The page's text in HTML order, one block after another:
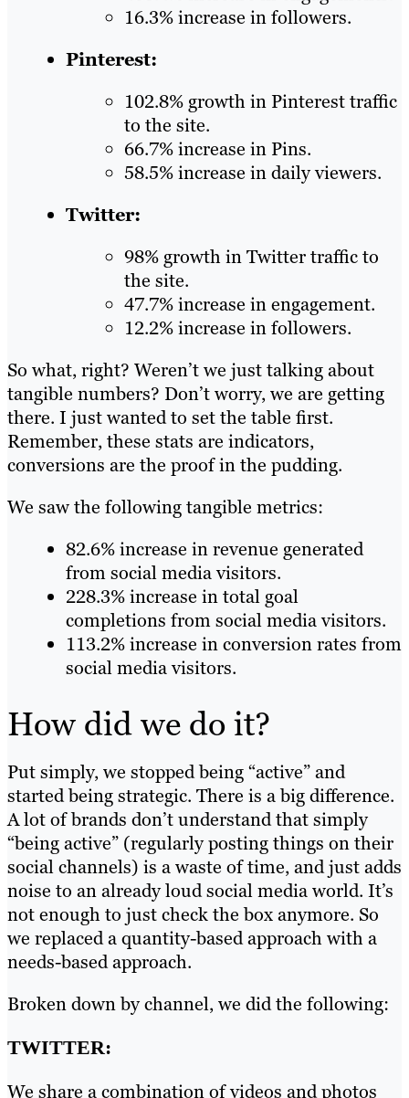
16.3% increase in followers.
Pinterest:
102.8% growth in Pinterest traffic
to the site.
66.7% increase in Pins.
58.5% increase in daily viewers.
Twitter:
98% growth in Twitter traffic to
the site.
47.7% increase in engagement.
12.2% increase in followers.
So what, right? Weren’t we just talking about
tangible numbers? Don’t worry, we are getting
there. I just wanted to set the table first.
Remember, these stats are indicators,
conversions are the proof in the pudding.
We saw the following tangible metrics:
82.6% increase in revenue generated
from social media visitors.
228.3% increase in total goal
completions from social media visitors.
113.2% increase in conversion rates from
social media visitors.
How did we do it?
Put simply, we stopped being “active” and
started being strategic. There is a big difference.
A lot of brands don’t understand that simply
“being active” (regularly posting things on their
social channels) is a waste of time, and just adds
noise to an already loud social media world. It’s
not enough to just check the box anymore. So
we replaced a quantity-based approach with a
needs-based approach.
Broken down by channel, we did the following:
TWITTER:
We share a combination of videos and photos